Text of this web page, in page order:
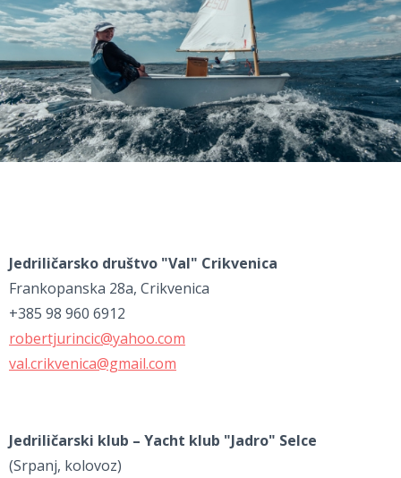
Jedriličarsko društvo "Val" Crikvenica
Frankopanska 28a, Crikvenica
+385 98 960 6912
robertjurincic@yahoo.com
val.crikvenica@gmail.com
Jedriličarski klub – Yacht klub "Jadro" Selce
(Srpanj, kolovoz)